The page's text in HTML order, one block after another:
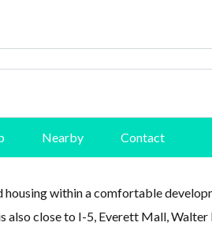
Nearby Contact
housing within a comfortable
also close to I-5, Everett Mall,